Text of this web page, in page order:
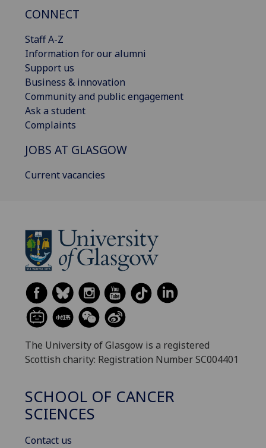
CONNECT
Staff A-Z
Information for our alumni
Support us
Business & innovation
Community and public engagement
Ask a student
Complaints
JOBS AT GLASGOW
Current vacancies
The University of Glasgow is a registered
Scottish charity: Registration Number SC004401
SCHOOL OF CANCER
SCIENCES
Contact us